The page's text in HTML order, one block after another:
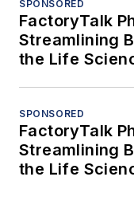
SPONSORED
FactoryTalk
Streamlining
the Life
SPONSORED
FactoryTalk
Streamlining
the Life